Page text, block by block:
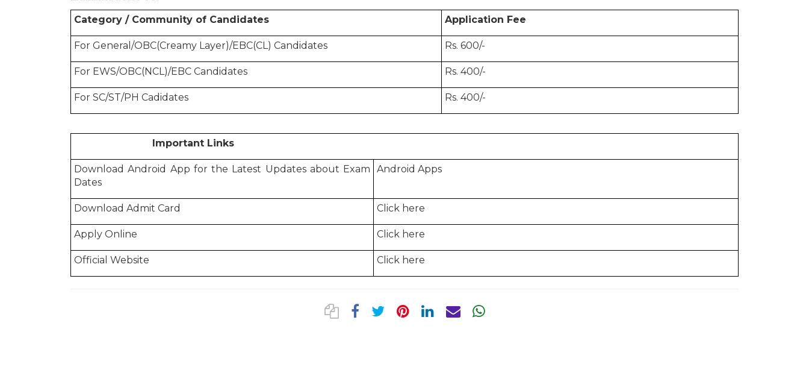
Category / Community of Candidates
Application Fee
For General/OBC(Creamy Layer)/EBC(CL) Candidates Rs. 600/-
For EWS/OBC(NCL)/EBC Candidates Rs. 400/-
For SC/ST/PH Cadidates Rs. 400/-
Important Links
Download Android App for the Latest Updates about Exam
Dates
Android Apps
Download Admit Card Click here
Apply Online Click here
Official Website Click here